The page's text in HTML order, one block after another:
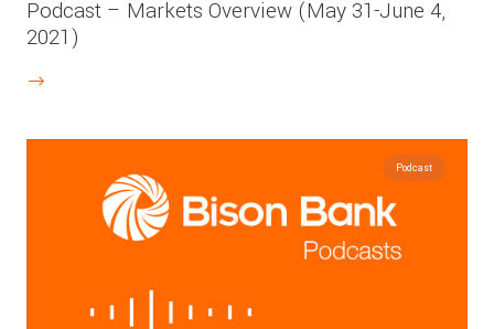
Podcast – Markets Overview (May 31-June 4,
2021)
Podcast